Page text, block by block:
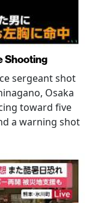
Shooting
sergeant shot
Osaka
toward five
a warning shot